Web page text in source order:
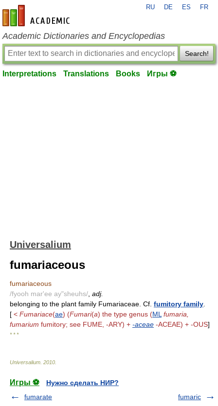
en-academic.com
RU DE ES FR
Academic Dictionaries and Encyclopedias
Search!
Interpretations Translations Books Игры ⚽
Universalium
fumariaceous
fumariaceous
/fyooh mar'ee ay"sheuhs/ adj.
belonging to the plant family Fumariaceae. Cf. fumitory family
[ < Fumariace(ae) (Fumari(a) the type genus (ML fumaria,
fumarium fumitory; see FUME, -ARY) + -aceae -ACEAE) + -OUS]
* * *
Universalium 2010
Игры ⚽
Нужно сделать НИР?
fumarate
fumaric